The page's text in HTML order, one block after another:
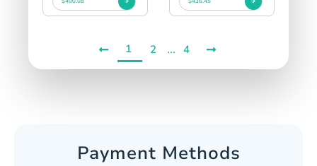
1 2 ... 4
Payment Methods